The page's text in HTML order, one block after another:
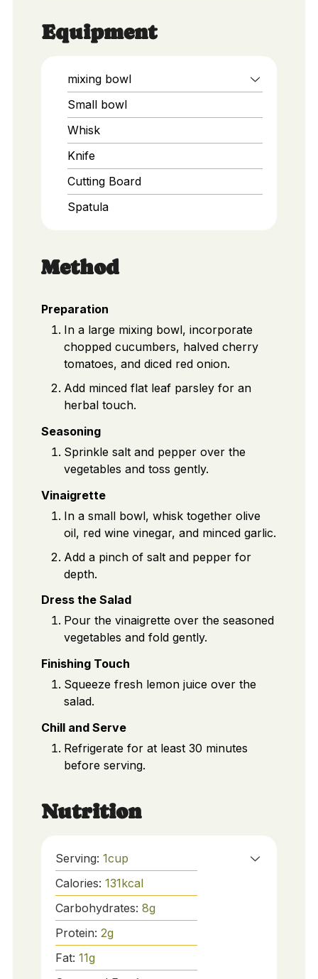
Equipment
mixing bowl
Small bowl
Whisk
Knife
Cutting Board
Spatula
Method
Preparation
In a large mixing bowl, incorporate
chopped cucumbers, halved cherry
tomatoes, and diced red onion.
Add minced flat leaf parsley for an
herbal touch.
Seasoning
Sprinkle salt and pepper over the
vegetables and toss gently.
Vinaigrette
In a small bowl, whisk together olive
oil, red wine vinegar, and minced garlic.
Add a pinch of salt and pepper for
depth.
Dress the Salad
Pour the vinaigrette over the seasoned
vegetables and fold gently.
Finishing Touch
Squeeze fresh lemon juice over the
salad.
Chill and Serve
Refrigerate for at least 30 minutes
before serving.
Nutrition
Serving: 1cup
Calories: 131kcal
Carbohydrates: 8g
Protein: 2g
Fat: 11g